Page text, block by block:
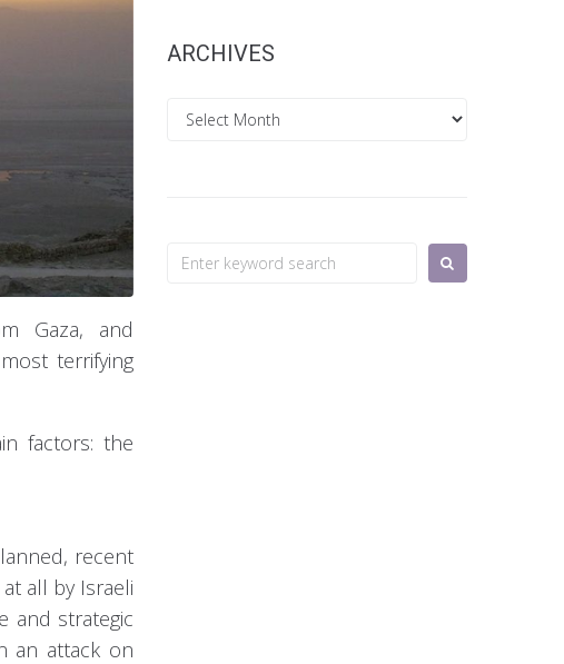
Gaza, and
terrifying
factors: the
recent
all by Israeli
and strategic
an attack on
ARCHIVES
Archives
Search